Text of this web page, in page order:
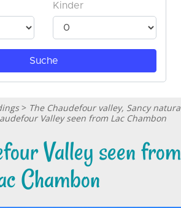
> The Chaudefour valley, Sancy
Valley seen from Lac Chambon
Valley seen from
Chambon